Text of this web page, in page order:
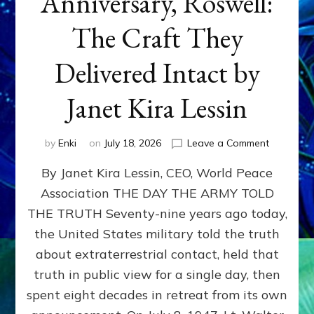
The Craft They
Delivered Intact by
Janet Kira Lessin
by Enki on July 18, 2026 Leave a Commenton
79th
Roswell:
The
Craft
Delivered
Intact
By Janet Kira Lessin, CEO, World Peace
Association THE DAY THE ARMY TOLD
THE TRUTH Seventy-nine years ago today,
the United States military told the truth
about extraterrestrial contact, held that
truth in public view for a single day, then
spent eight decades in retreat from its own